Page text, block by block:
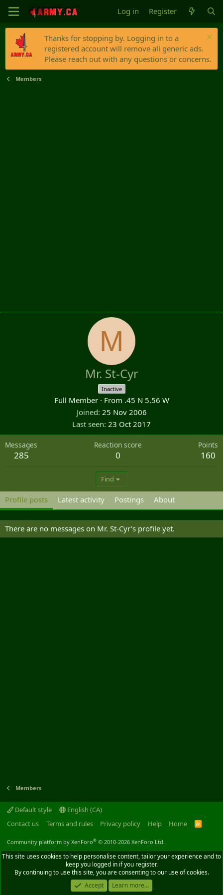
Log in Register
Thanks for stopping by. Logging in to a
registered account will remove all generic ads.
Please reach out with any questions or concerns.
Members
M
Mr. St-Cyr
Inactive
Full Member · From .45 N 5.56 W
Joined 25 Nov 2006
Last seen 23 Oct 2017
Messages
285
Reaction score
0
Points
160
Find
Profile posts Latest activity Postings About
There are no messages on Mr. St-Cyr's profile yet.
Members
Default style
English (CA)
Contact us
Terms and rules Privacy policy Help Home
R
Community platform by XenForo® © 2010-2026 XenForo Ltd.
This site uses cookies to help personalise content, tailor your experience and to
keep you logged in if you register.
By continuing to use this site, you are consenting to our use of cookies.
Accept
Learn more...